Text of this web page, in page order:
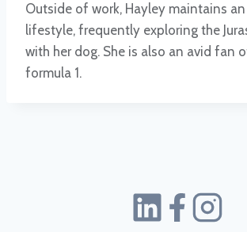
Outside of work, Hayley maintains
lifestyle, frequently exploring the
with her dog. She is also an avid fan
formula 1.